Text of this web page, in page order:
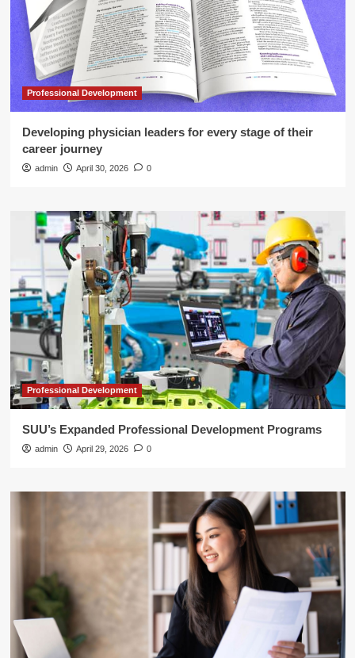
Professional Development
Developing physician leaders for every stage of their
career journey
admin April 30, 2026 0
Professional Development
SUU’s Expanded Professional Development Programs
admin April 29, 2026 0